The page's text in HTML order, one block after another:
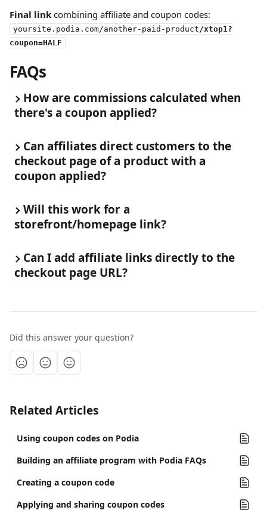
Final link combining affiliate and coupon codes:
yoursite.podia.com/another-paid-product/xtop1?
coupon=HALF
FAQs
How are commissions calculated when
there's a coupon applied?
Can affiliates direct customers to the
checkout page of a product with a
coupon applied?
Will this work for a
storefront/homepage link?
Can I add affiliate links directly to the
checkout page URL?
Did this answer your question?
Related Articles
Using coupon codes on Podia
Building an affiliate program with Podia FAQs
Creating a coupon code
Applying and sharing coupon codes